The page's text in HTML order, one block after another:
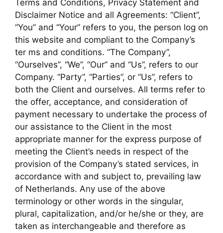
Terms and Conditions, Privacy Statement and
Disclaimer Notice and all Agreements: “Client”,
“You” and “Your” refers to you, the person log on
this website and compliant to the Company’s
ter ms and conditions. “The Company”,
“Ourselves”, “We”, “Our” and “Us”, refers to our
Company. “Party”, “Parties”, or “Us”, refers to
both the Client and ourselves. All terms refer to
the offer, acceptance, and consideration of
payment necessary to undertake the process of
our assistance to the Client in the most
appropriate manner for the express purpose of
meeting the Client’s needs in respect of the
provision of the Company’s stated services, in
accordance with and subject to, prevailing law
of Netherlands. Any use of the above
terminology or other words in the singular,
plural, capitalization, and/or he/she or they, are
taken as interchangeable and therefore as